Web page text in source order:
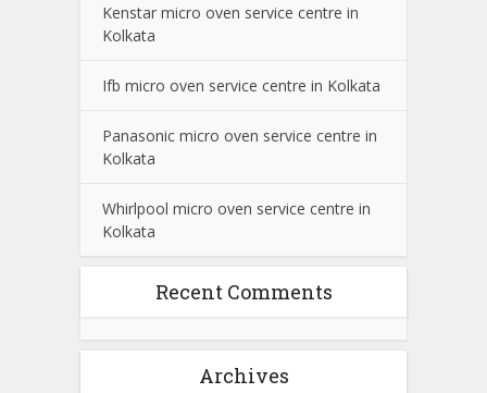
Kenstar micro oven service centre in
Kolkata
Ifb micro oven service centre in Kolkata
Panasonic micro oven service centre in
Kolkata
Whirlpool micro oven service centre in
Kolkata
Recent Comments
Archives